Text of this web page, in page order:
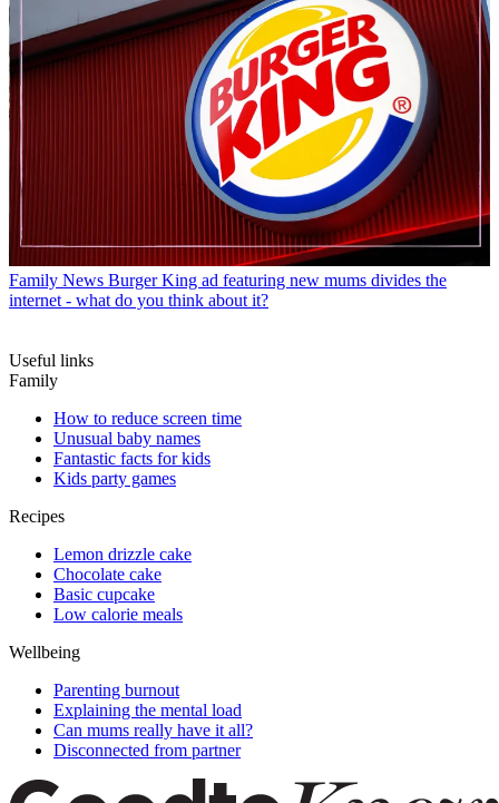
Family News Burger King ad featuring new mums divides the
internet - what do you think about it?
Useful links
Family
How to reduce screen time
Unusual baby names
Fantastic facts for kids
Kids party games
Recipes
Lemon drizzle cake
Chocolate cake
Basic cupcake
Low calorie meals
Wellbeing
Parenting burnout
Explaining the mental load
Can mums really have it all?
Disconnected from partner